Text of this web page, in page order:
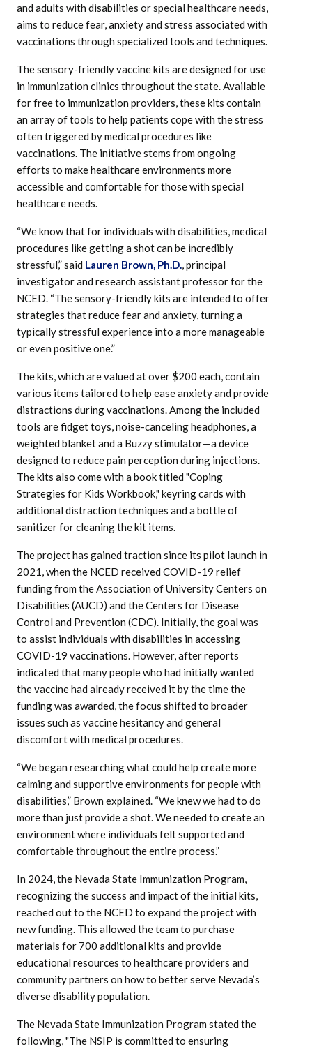
and adults with disabilities or special healthcare needs,
aims to reduce fear, anxiety and stress associated with
vaccinations through specialized tools and techniques.
The sensory-friendly vaccine kits are designed for use
in immunization clinics throughout the state. Available
for free to immunization providers, these kits contain
an array of tools to help patients cope with the stress
often triggered by medical procedures like
vaccinations. The initiative stems from ongoing
efforts to make healthcare environments more
accessible and comfortable for those with special
healthcare needs.
“We know that for individuals with disabilities, medical
procedures like getting a shot can be incredibly
stressful,” said Lauren Brown, Ph.D., principal
investigator and research assistant professor for the
NCED. “The sensory-friendly kits are intended to offer
strategies that reduce fear and anxiety, turning a
typically stressful experience into a more manageable
or even positive one.”
The kits, which are valued at over $200 each, contain
various items tailored to help ease anxiety and provide
distractions during vaccinations. Among the included
tools are fidget toys, noise-canceling headphones, a
weighted blanket and a Buzzy stimulator—a device
designed to reduce pain perception during injections.
The kits also come with a book titled "Coping
Strategies for Kids Workbook," keyring cards with
additional distraction techniques and a bottle of
sanitizer for cleaning the kit items.
The project has gained traction since its pilot launch in
2021, when the NCED received COVID-19 relief
funding from the Association of University Centers on
Disabilities (AUCD) and the Centers for Disease
Control and Prevention (CDC). Initially, the goal was
to assist individuals with disabilities in accessing
COVID-19 vaccinations. However, after reports
indicated that many people who had initially wanted
the vaccine had already received it by the time the
funding was awarded, the focus shifted to broader
issues such as vaccine hesitancy and general
discomfort with medical procedures.
“We began researching what could help create more
calming and supportive environments for people with
disabilities,” Brown explained. “We knew we had to do
more than just provide a shot. We needed to create an
environment where individuals felt supported and
comfortable throughout the entire process.”
In 2024, the Nevada State Immunization Program,
recognizing the success and impact of the initial kits,
reached out to the NCED to expand the project with
new funding. This allowed the team to purchase
materials for 700 additional kits and provide
educational resources to healthcare providers and
community partners on how to better serve Nevada’s
diverse disability population.
The Nevada State Immunization Program stated the
following, "The NSIP is committed to ensuring